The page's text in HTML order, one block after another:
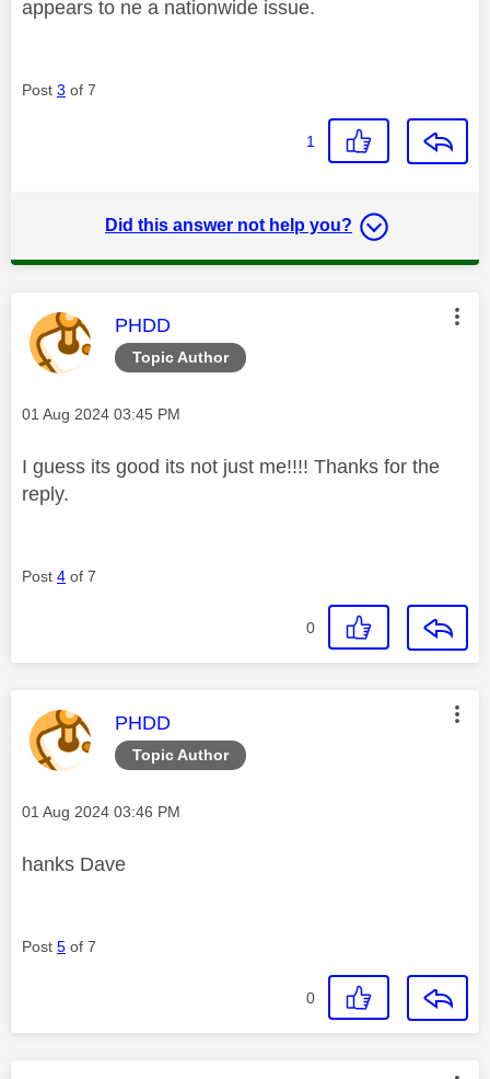
appears to ne a nationwide issue.
Post 3 of 7
1
Did this answer not help you?
Topic Author
This message was authored by:
PHDD
Message posted on
‎01 Aug 2024 03:45 PM
I guess its good its not just me!!!! Thanks for the
reply.
Post 4 of 7
0
Topic Author
This message was authored by:
PHDD
Message posted on
‎01 Aug 2024 03:46 PM
hanks Dave
Post 5 of 7
0